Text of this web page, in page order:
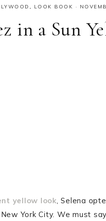
, LOOK BOOK ·
in a Sun
yellow look, Selena
York City. We must